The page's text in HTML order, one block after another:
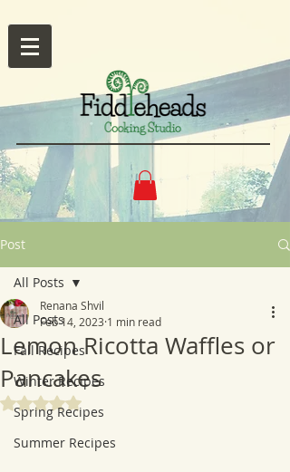
Post
All Posts
Fall Recipes
Winter Recipes
Spring Recipes
Summer Recipes
All Posts
Lemon Ricotta Waffles or
Pancakes
Renana Shvil
Feb 14, 2023 1 min read
Rated NaN out of 5 stars.